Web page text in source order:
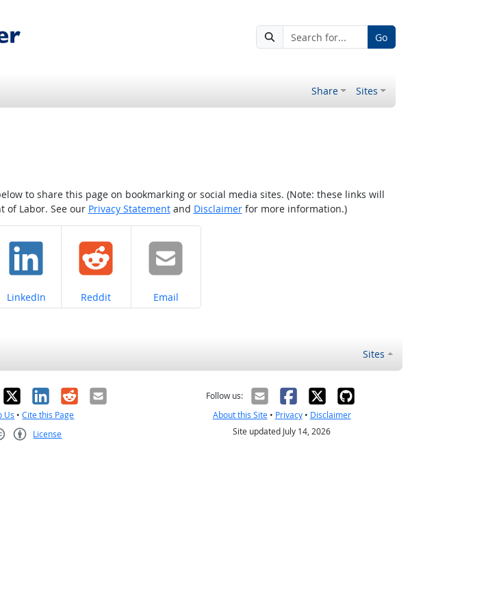
Go
Share Sites
to share this page on bookmarking or social media sites. (Note: these links will
of Labor. See our Privacy Statementand Disclaimerfor more information.)
Share on
LinkedIn Share on
Reddit Share on
Email
Sites
X LinkedIn
RedditEmail
Us •Cite this Page
License
Follow us:
About this Site• Privacy• Disclaimer
Site updated July 14, 2026